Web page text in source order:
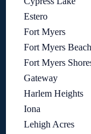
Estero
Fort Myers
Fort Myers Beach
Fort Myers
Gateway
Harlem Heights
Iona
Lehigh Acres